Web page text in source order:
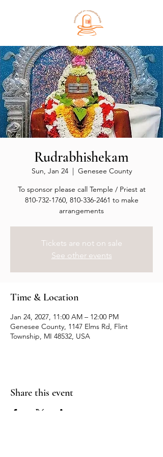
Rudrabhishekam
Sun, Jan 24
  |
Genesee County
To sponsor please call Temple / Priest at
810-732-1760, 810-336-2461 to make
arrangements
Tickets are not on sale
See other events
Time & Location
Jan 24, 2027, 11:00 AM – 12:00 PM
Genesee County, 1147 Elms Rd, Flint
Township, MI 48532, USA
Share this event